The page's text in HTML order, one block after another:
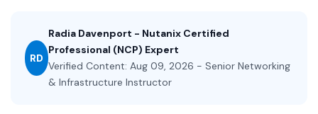
RD
Radia Davenport - Nutanix Certified
Professional (NCP) Expert
Verified Content: Aug 09, 2026 - Senior Networking
& Infrastructure Instructor